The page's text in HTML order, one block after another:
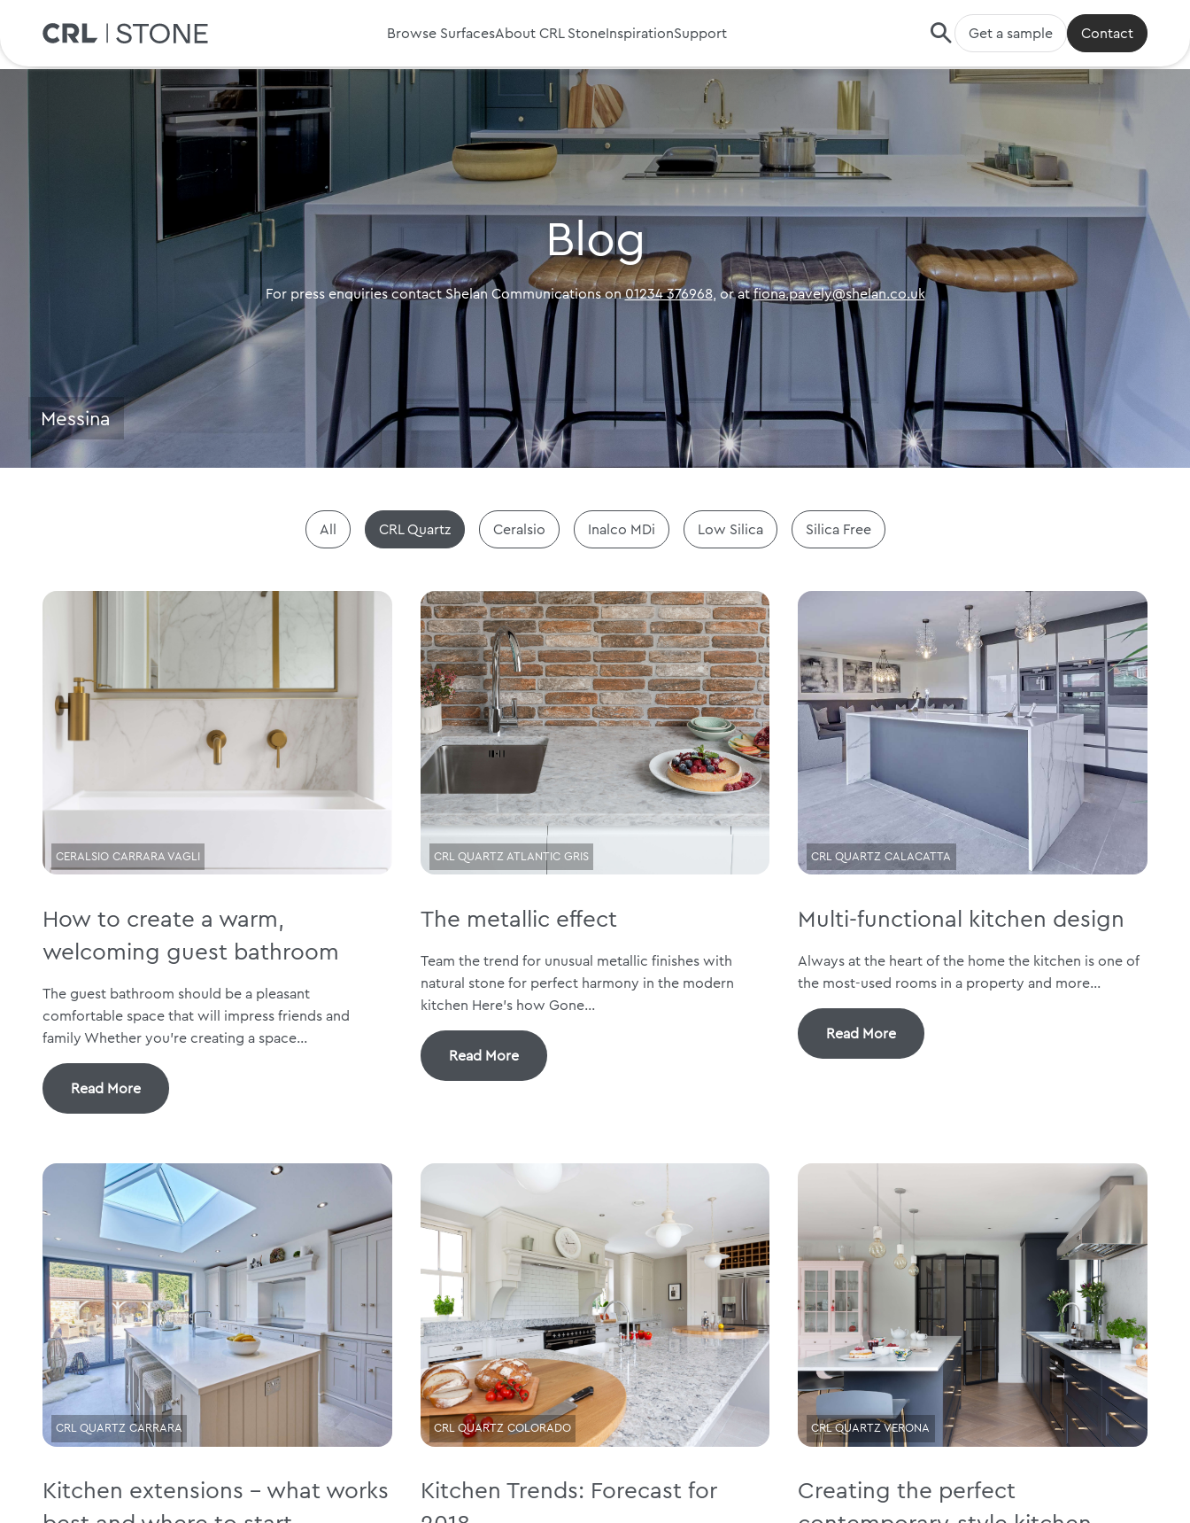
Browse SurfacesAbout CRL StoneInspirationSupport Get a sample Contact
Blog
For press enquiries contact Shelan Communications on01234 376968, or atfiona.pavely@shelan.co.uk
Messina
All CRL Quartz Ceralsio Inalco MDi Low Silica Silica Free
CERALSIO CARRARA VAGLI
How to create a warm,
welcoming guest bathroom
The guest bathroom should be a pleasant
comfortable space that will impress friends and
family Whether you’re creating a space...
Read More
CRL QUARTZ ATLANTIC GRIS
The metallic effect
Team the trend for unusual metallic finishes with
natural stone for perfect harmony in the modern
kitchen Here’s how Gone...
Read More
CRL QUARTZ CALACATTA
Multi-functional kitchen design
Always at the heart of the home the kitchen is one of
the most-used rooms in a property and more...
Read More
CRL QUARTZ CARRARA
Kitchen extensions – what works
CRL QUARTZ COLORADO
Kitchen Trends: Forecast for
CRL QUARTZ VERONA
Creating the perfect